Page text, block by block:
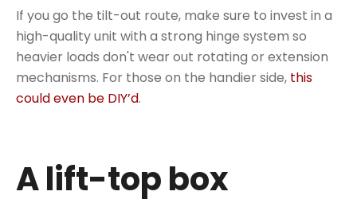
If you go the tilt-out route, make sure to invest in a
high-quality unit with a strong hinge system so
heavier loads don't wear out rotating or extension
mechanisms. For those on the handier side, this
could even be DIY’d.
A lift-top box